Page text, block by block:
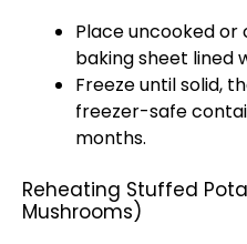
Place uncooked
baking sheet lined
Freeze until solid,
freezer-safe
months.
Reheating Stuffed
Mushrooms)